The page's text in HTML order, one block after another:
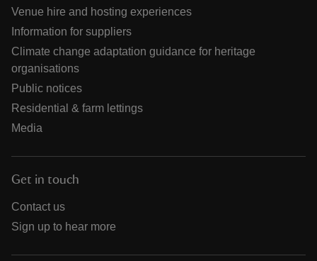
Venue hire and hosting experiences
Information for suppliers
Climate change adaptation guidance for heritage
organisations
Public notices
Residential & farm lettings
Media
Get in touch
Contact us
Sign up to hear more